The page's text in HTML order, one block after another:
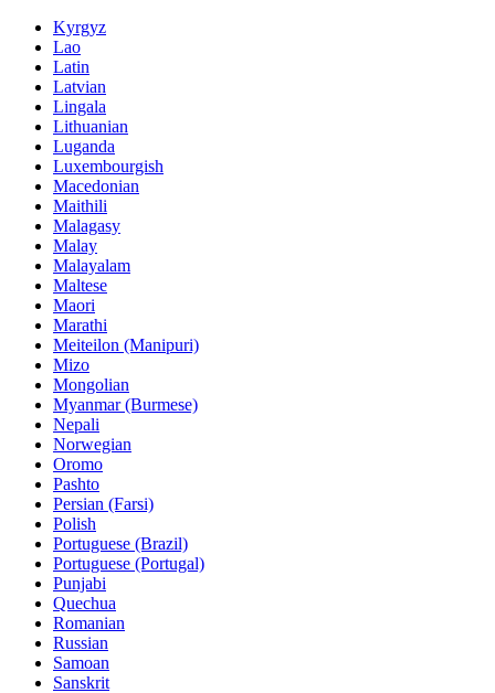
Kyrgyz
Lao
Latin
Latvian
Lingala
Lithuanian
Luganda
Luxembourgish
Macedonian
Maithili
Malagasy
Malay
Malayalam
Maltese
Maori
Marathi
Meiteilon (Manipuri)
Mizo
Mongolian
Myanmar (Burmese)
Nepali
Norwegian
Oromo
Pashto
Persian (Farsi)
Polish
Portuguese (Brazil)
Portuguese (Portugal)
Punjabi
Quechua
Romanian
Russian
Samoan
Sanskrit